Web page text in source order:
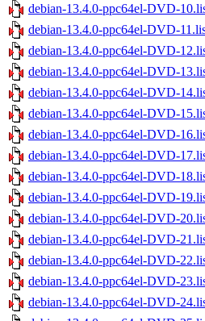
debian-13.4.0-ppc64el-DVD-
debian-13.4.0-ppc64el-DVD-
debian-13.4.0-ppc64el-DVD-
debian-13.4.0-ppc64el-DVD-
debian-13.4.0-ppc64el-DVD-
debian-13.4.0-ppc64el-DVD-
debian-13.4.0-ppc64el-DVD-
debian-13.4.0-ppc64el-DVD-
debian-13.4.0-ppc64el-DVD-
debian-13.4.0-ppc64el-DVD-
debian-13.4.0-ppc64el-DVD-
debian-13.4.0-ppc64el-DVD-
debian-13.4.0-ppc64el-DVD-
debian-13.4.0-ppc64el-DVD-
debian-13.4.0-ppc64el-DVD-